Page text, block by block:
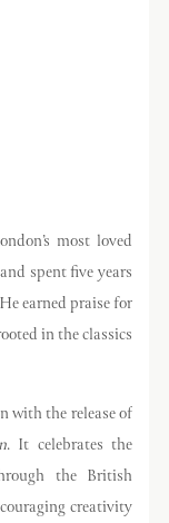
most loved
spent five years
earned praise for
in the classics
with the release of
. It celebrates the
the British
creativity